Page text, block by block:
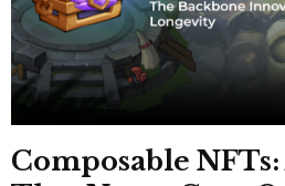
Composable